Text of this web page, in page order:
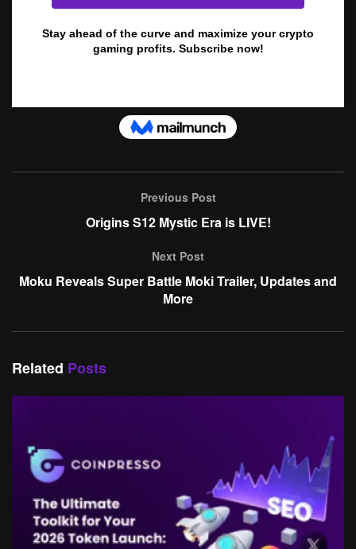
Previous Post
Origins S12 Mystic Era is LIVE!
Next Post
Moku Reveals Super Battle Moki Trailer, Updates and
More
Related Posts